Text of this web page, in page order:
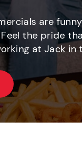
are
the pride
at Jack in